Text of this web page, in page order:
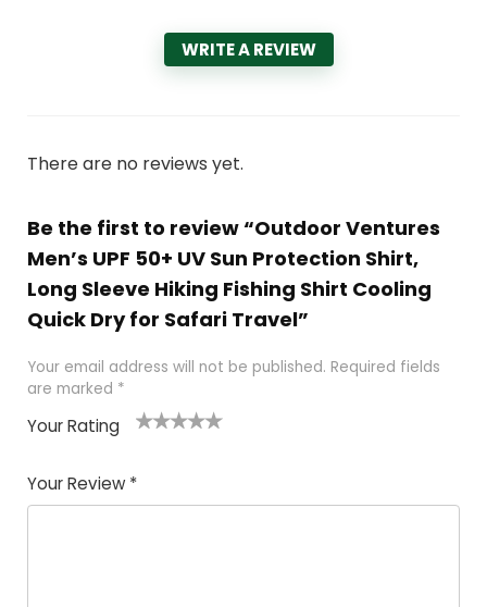
WRITE A REVIEW
There are no reviews yet.
Be the first to review “Outdoor Ventures
Men’s UPF 50+ UV Sun Protection Shirt,
Long Sleeve Hiking Fishing Shirt Cooling
Quick Dry for Safari Travel”
Your email address will not be published. Required fields
are marked *
Your Rating
of
5
5
star
stars
stars
stars
Your Review *